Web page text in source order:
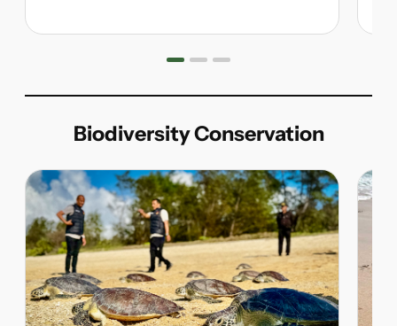
Biodiversity Conservation